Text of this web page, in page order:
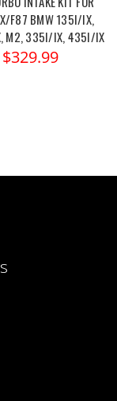
F87 BMW 135I/IX,
M2, 335I/IX, 435I/IX
$329.99